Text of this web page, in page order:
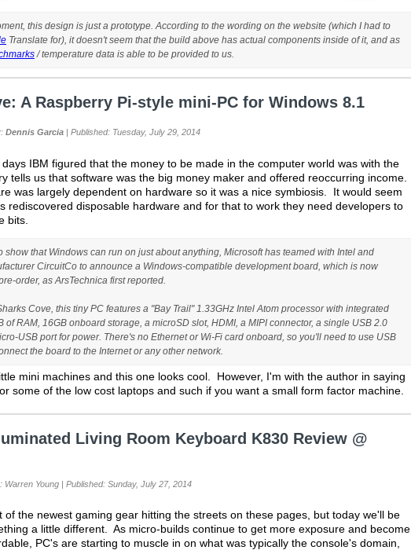
this design is just a prototype. According to the wording on the website (which I had to
Translate for), it doesn't seem that the build above has actual components inside of it, and as
/ temperature data is able to be provided to us.
A Raspberry Pi-style mini-PC for Windows 8.1
Dennis Garcia | Published: Tuesday, July 29, 2014
IBM figured that the money to be made in the computer world was with the
tells us that software was the big money maker and offered reoccurring income.
was largely dependent on hardware so it was a nice symbiosis. It would seem
rediscovered disposable hardware and for that to work they need developers to
bits.
show that Windows can run on just about anything, Microsoft has teamed with Intel and
CircuitCo to announce a Windows-compatible development board, which is now
order, as ArsTechnica first reported.
Cove, this tiny PC features a "Bay Trail" 1.33GHz Intel Atom processor with integrated
of RAM, 16GB onboard storage, a microSD slot, HDMI, a MIPI connector, a single USB 2.0
USB port for power. There's no Ethernet or Wi-Fi card onboard, so you'll need to use USB
the board to the Internet or any other network.
mini machines and this one looks cool. However, I'm with the author in saying
some of the low cost laptops and such if you want a small form factor machine.
Living Room Keyboard K830 Review @
Warren Young | Published: Sunday, July 27, 2014
of the newest gaming gear hitting the streets on these pages, but today we'll be
a little different. As micro-builds continue to get more exposure and become
PC's are starting to muscle in on what was typically the console's domain,